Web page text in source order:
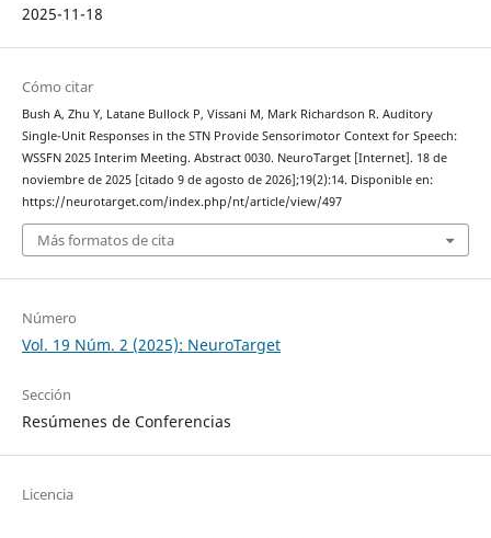
2025-11-18
Cómo citar
Bush A, Zhu Y, Latane Bullock P, Vissani M, Mark Richardson R. Auditory
Single-Unit Responses in the STN Provide Sensorimotor Context for Speech:
WSSFN 2025 Interim Meeting. Abstract 0030. NeuroTarget [Internet]. 18 de
noviembre de 2025 [citado 9 de agosto de 2026];19(2):14. Disponible en:
https://neurotarget.com/index.php/nt/article/view/497
Más formatos de cita
Número
Vol. 19 Núm. 2 (2025): NeuroTarget
Sección
Resúmenes de Conferencias
Licencia